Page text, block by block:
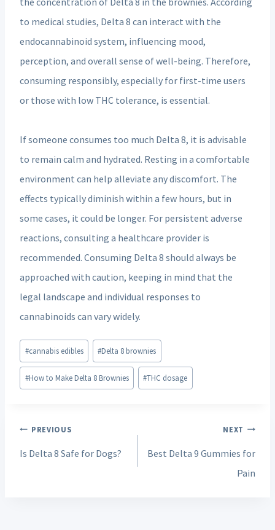
to medical studies, Delta 8 can interact with the
endocannabinoid system, influencing mood,
perception, and overall sense of well-being. Therefore,
consuming responsibly, especially for first-time users
or those with low THC tolerance, is essential.
If someone consumes too much Delta 8, it is advisable
to remain calm and hydrated. Resting in a comfortable
environment can help alleviate any discomfort. The
effects typically diminish within a few hours, but in
some cases, it could be longer. For persistent adverse
reactions, consulting a healthcare provider is
recommended. Consuming Delta 8 should always be
approached with caution, keeping in mind that the
legal landscape and individual responses to
cannabinoids can vary widely.
Post
Tags:
#cannabis edibles #Delta 8 brownies
#How to Make Delta 8 Brownies #THC dosage
Post
navigation
PREVIOUS
Is Delta 8 Safe for Dogs?
NEXT
Best Delta 9 Gummies for
Pain